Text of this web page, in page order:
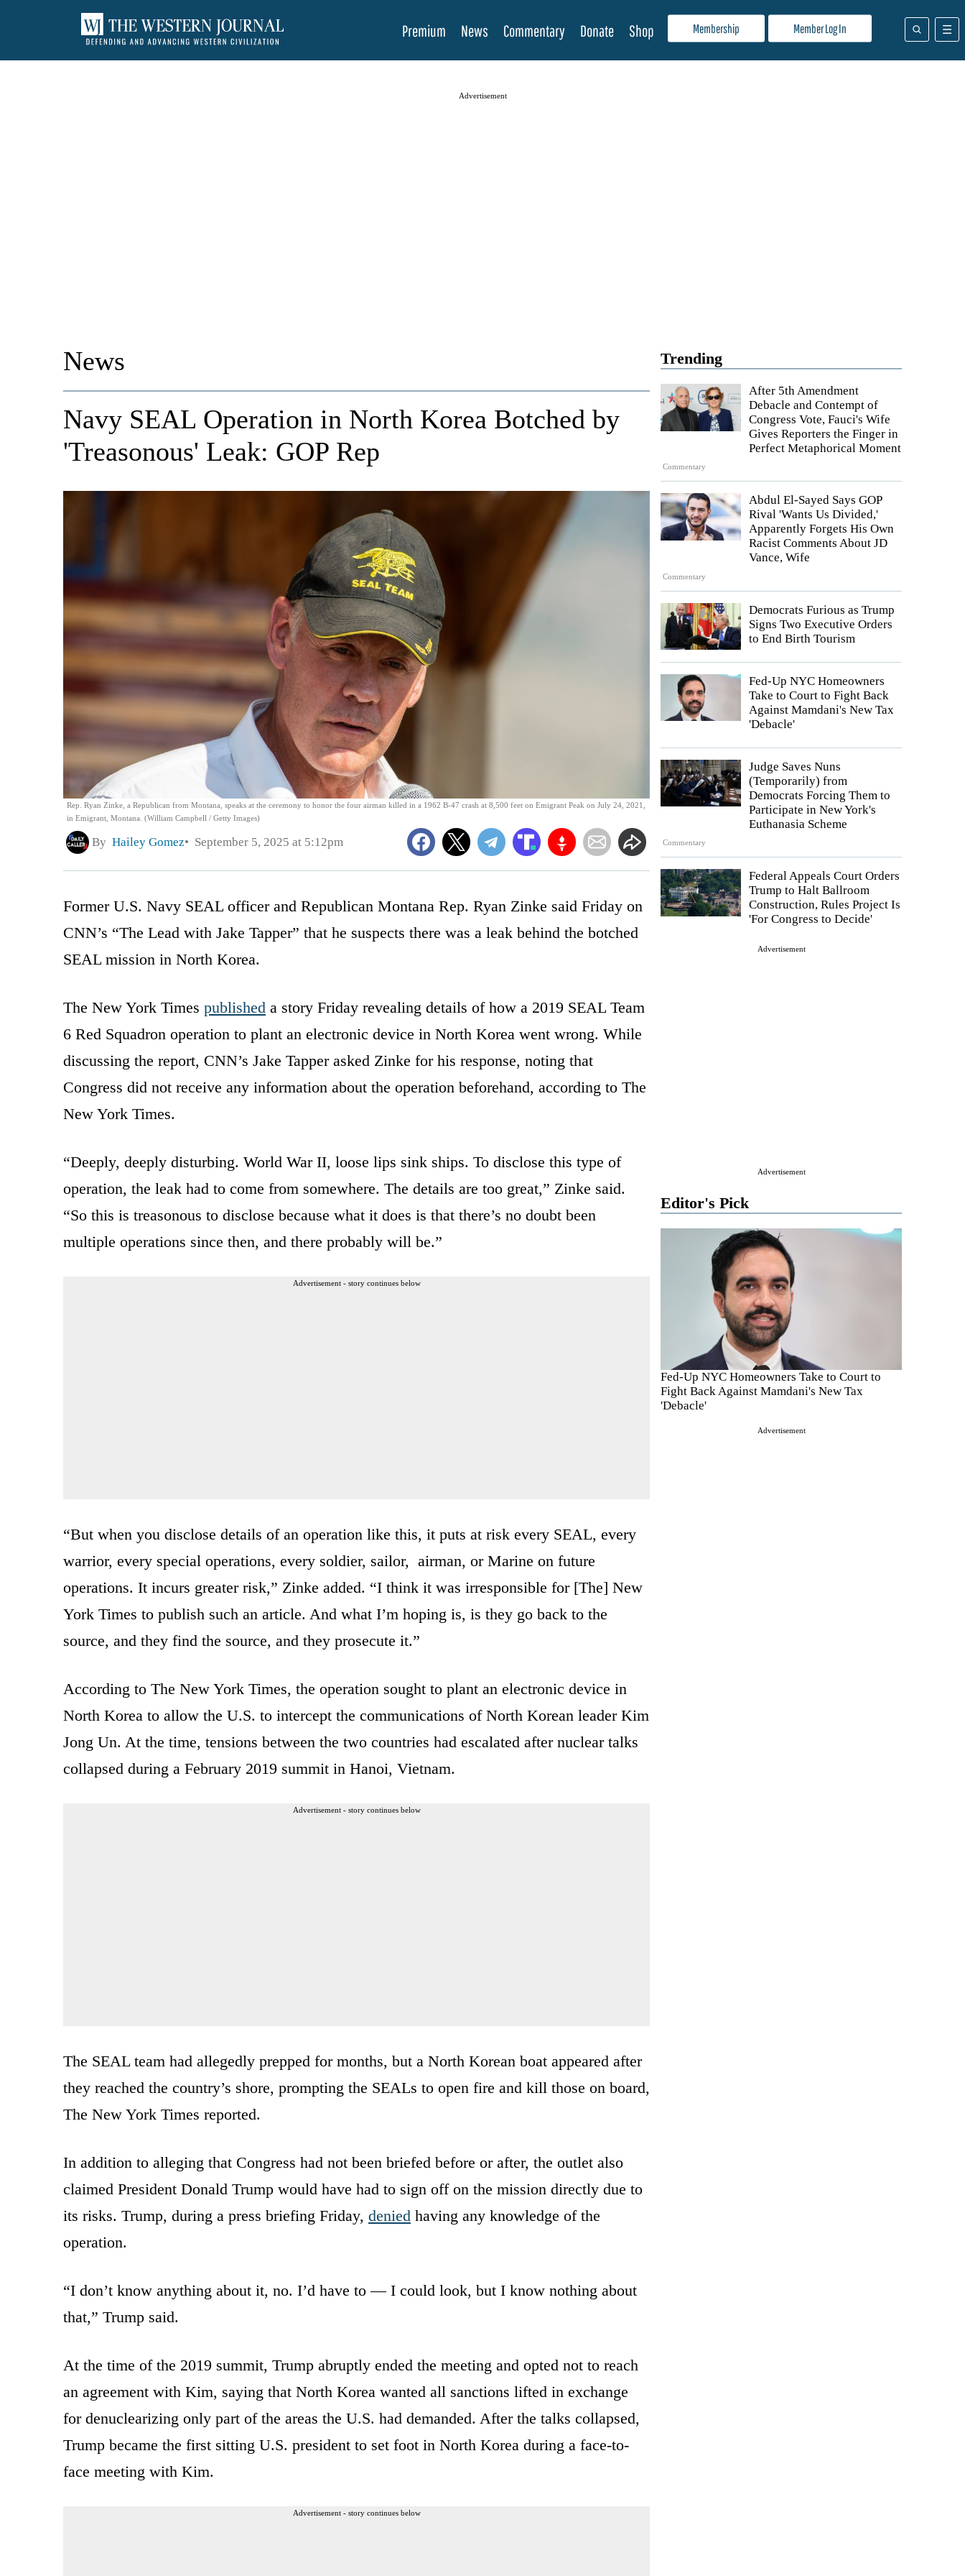
Membership Member Log In
Premium News Commentary Donate Shop
Advertisement
Trending
Commentary
After 5th Amendment
Debacle and Contempt of
Congress Vote, Fauci's Wife
Gives Reporters the Finger in
Perfect Metaphorical Moment
Commentary
Abdul El-Sayed Says GOP
Rival 'Wants Us Divided,'
Apparently Forgets His Own
Racist Comments About JD
Vance, Wife
Democrats Furious as Trump
Signs Two Executive Orders
to End Birth Tourism
Fed-Up NYC Homeowners
Take to Court to Fight Back
Against Mamdani's New Tax
'Debacle'
Commentary
Judge Saves Nuns
(Temporarily) from
Democrats Forcing Them to
Participate in New York's
Euthanasia Scheme
Federal Appeals Court Orders
Trump to Halt Ballroom
Construction, Rules Project Is
'For Congress to Decide'
Advertisement
Advertisement
Editor's Pick
Fed-Up NYC Homeowners Take to Court to
Fight Back Against Mamdani's New Tax
'Debacle'
Advertisement
News
Rep. Ryan Zinke, a Republican from Montana, speaks at the ceremony to honor the four airman killed in a 1962 B-47 crash at 8,500 feet on Emigrant Peak on July 24, 2021,
in Emigrant, Montana. (William Campbell / Getty Images)
Navy SEAL Operation in North Korea Botched by
'Treasonous' Leak: GOP Rep
By Hailey Gomez September 5, 2025 at 5:12pm
Former U.S. Navy SEAL officer and Republican Montana Rep. Ryan Zinke said Friday on
CNN’s “The Lead with Jake Tapper” that he suspects there was a leak behind the botched
SEAL mission in North Korea.
The New York Times published a story Friday revealing details of how a 2019 SEAL Team
6 Red Squadron operation to plant an electronic device in North Korea went wrong. While
discussing the report, CNN’s Jake Tapper asked Zinke for his response, noting that
Congress did not receive any information about the operation beforehand, according to The
New York Times.
“Deeply, deeply disturbing. World War II, loose lips sink ships. To disclose this type of
operation, the leak had to come from somewhere. The details are too great,” Zinke said.
“So this is treasonous to disclose because what it does is that there’s no doubt been
multiple operations since then, and there probably will be.”
Advertisement - story continues below
“But when you disclose details of an operation like this, it puts at risk every SEAL, every
warrior, every special operations, every soldier, sailor, airman, or Marine on future
operations. It incurs greater risk,” Zinke added. “I think it was irresponsible for [The] New
York Times to publish such an article. And what I’m hoping is, is they go back to the
source, and they find the source, and they prosecute it.”
According to The New York Times, the operation sought to plant an electronic device in
North Korea to allow the U.S. to intercept the communications of North Korean leader Kim
Jong Un. At the time, tensions between the two countries had escalated after nuclear talks
collapsed during a February 2019 summit in Hanoi, Vietnam.
Advertisement - story continues below
The SEAL team had allegedly prepped for months, but a North Korean boat appeared after
they reached the country’s shore, prompting the SEALs to open fire and kill those on board,
The New York Times reported.
In addition to alleging that Congress had not been briefed before or after, the outlet also
claimed President Donald Trump would have had to sign off on the mission directly due to
its risks. Trump, during a press briefing Friday, denied having any knowledge of the
operation.
“I don’t know anything about it, no. I’d have to — I could look, but I know nothing about
that,” Trump said.
At the time of the 2019 summit, Trump abruptly ended the meeting and opted not to reach
an agreement with Kim, saying that North Korea wanted all sanctions lifted in exchange
for denuclearizing only part of the areas the U.S. had demanded. After the talks collapsed,
Trump became the first sitting U.S. president to set foot in North Korea during a face-to-
face meeting with Kim.
Advertisement - story continues below